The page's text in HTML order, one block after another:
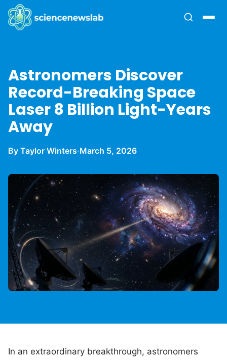
Astronomers Discover
Record-Breaking Space
Laser 8 Billion Light-Years
Away
By Taylor Winters·March 5, 2026
In an extraordinary breakthrough, astronomers